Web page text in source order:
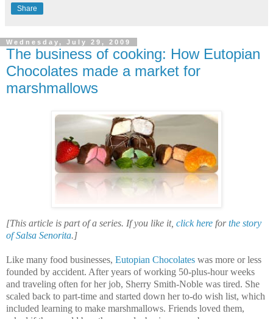
Share
Wednesday, July 29, 2009
The business of cooking: How Eutopian
Chocolates made a market for
marshmallows
[This article is part of a series. If you like it, click here forthe story
of Salsa Senorita.]
Like many food businesses, Eutopian Chocolates was more or less
founded by accident. After years of working 50-plus-hour weeks
and traveling often for her job, Sherry Smith-Noble was tired. She
scaled back to part-time and started down her to-do wish list, which
included learning to make marshmallows. Friends loved them,